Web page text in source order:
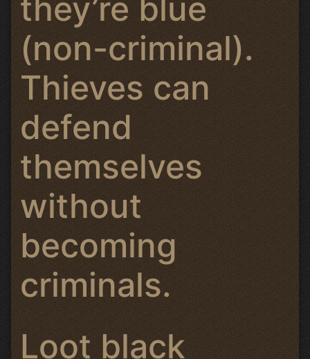
they’re blue
(non-criminal).
Thieves can
defend
themselves
without
becoming
criminals.
Loot black